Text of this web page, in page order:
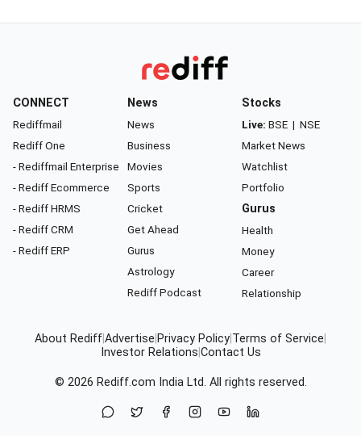
CONNECT
Rediffmail
Rediff One
- Rediffmail Enterprise
- Rediff Ecommerce
- Rediff HRMS
- Rediff CRM
- Rediff ERP
News
News
Business
Movies
Sports
Cricket
Get Ahead
Gurus
Astrology
Rediff Podcast
Stocks
Live: BSE | NSE
Market News
Watchlist
Portfolio
Gurus
Health
Money
Career
Relationship
About RediffAdvertise Privacy Policy Terms of Service
Investor Relations Contact Us
© 2026 Rediff.com India Ltd. All rights reserved.